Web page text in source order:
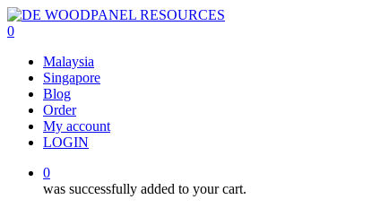
Skip
to
content
0
Malaysia
Singapore
Blog
Order
My account
LOGIN
0
was successfully added to your cart.